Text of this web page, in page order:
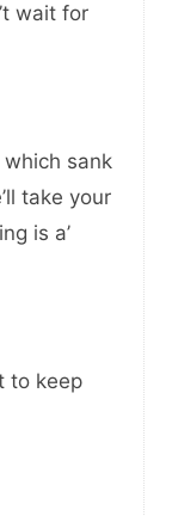
wait for
sank
take your
is a’
to keep